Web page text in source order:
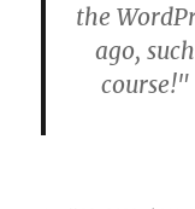
the
ago,
course!"